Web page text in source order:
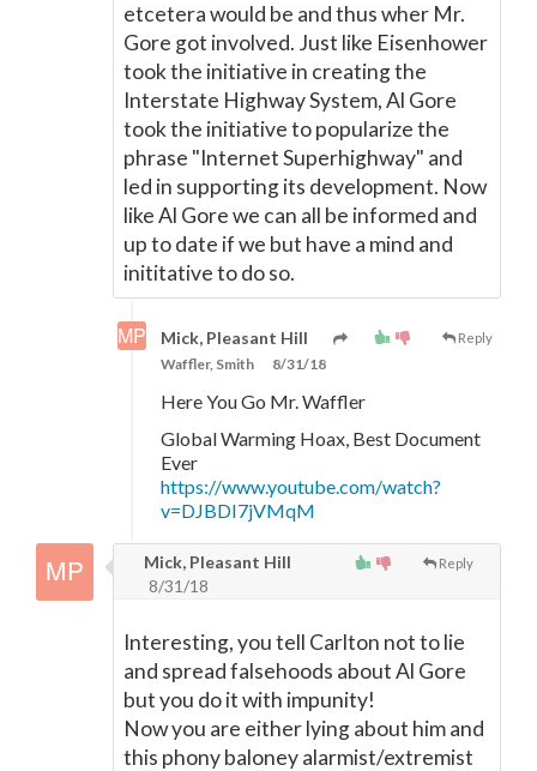
etcetera would be and thus wher Mr.
Gore got involved. Just like Eisenhower
took the initiative in creating the
Interstate Highway System, Al Gore
took the initiative to popularize the
phrase "Internet Superhighway" and
led in supporting its development. Now
like Al Gore we can all be informed and
up to date if we but have a mind and
inititative to do so.
Reply
Mick, Pleasant Hill
Waffler, Smith 8/31/18
Here You Go Mr. Waffler
Global Warming Hoax, Best Document
Ever
https://www.youtube.com/watch?
v=DJBDI7jVMqM
Reply
Mick, Pleasant Hill
8/31/18
Interesting, you tell Carlton not to lie
and spread falsehoods about Al Gore
but you do it with impunity!
Now you are either lying about him and
this phony baloney alarmist/extremist